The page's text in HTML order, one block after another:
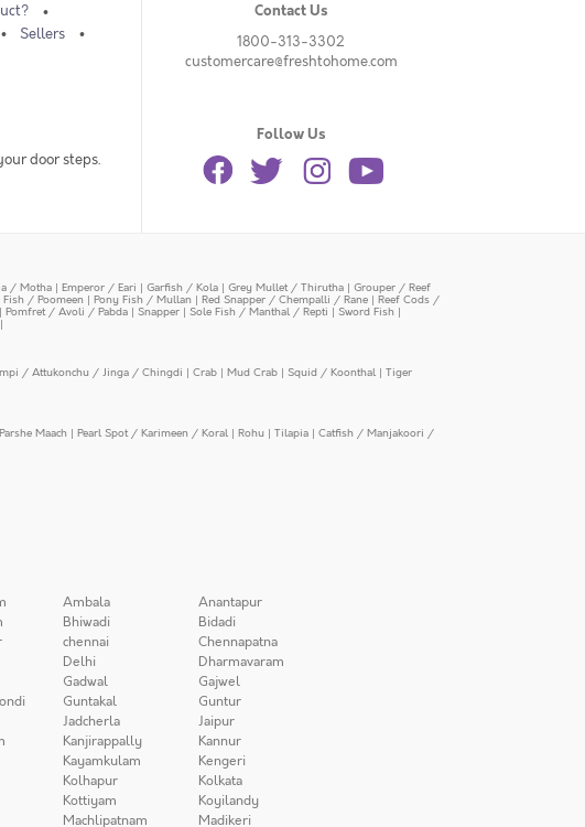
Sellers
door steps.
Contact Us
1800-313-3302
customercare@freshtohome.com
Follow Us
/ Motha | Emperor / Eari | Garfish / Kola | Grey Mullet / Thirutha | Grouper / Reef
/ Poomeen | Pony Fish / Mullan | Red Snapper / Chempalli / Rane | Reef Cods /
| Pomfret / Avoli / Pabda | Snapper | Sole Fish / Manthal / Repti | Sword Fish |
|
/ Attukonchu / Jinga / Chingdi | Crab | Mud Crab | Squid / Koonthal | Tiger
Maach | Pearl Spot / Karimeen / Koral | Rohu | Tilapia | Catfish / Manjakoori /
Ambala
Anantapur
Bhiwadi
Bidadi
chennai
Chennapatna
Delhi
Dharmavaram
Gadwal
Gajwel
Guntakal
Guntur
Jadcherla
Jaipur
Kanjirappally
Kannur
Kayamkulam
Kengeri
Kolhapur
Kolkata
Kottiyam
Koyilandy
Machlipatnam Madikeri